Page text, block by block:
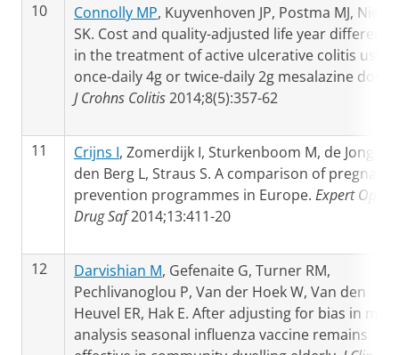
10
Connolly MP, Kuyvenhoven JP, Postma MJ,
SK. Cost and quality-adjusted life year
in the treatment of active ulcerative colitis using
once-daily 4g or twice-daily 2g mesalazine
J Crohns Colitis2014;8(5):357-62
11 Crijns I, Zomerdijk I, Sturkenboom M, de Jong-
den Berg L, Straus S. A comparison of pregnancy
prevention programmes in Europe. Expert Opin
Drug Saf2014;13:411-20
12 Darvishian M, Gefenaite G, Turner RM,
Pechlivanoglou P, Van der Hoek W, Van den
Heuvel ER, Hak E. After adjusting for bias in
analysis seasonal influenza vaccine remains